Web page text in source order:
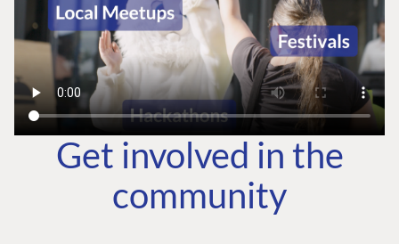
Get involved in the
community